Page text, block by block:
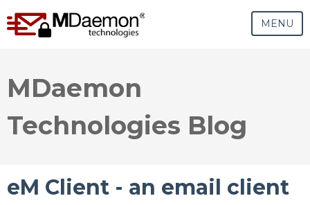
MENU
MDaemon
Technologies Blog
eM Client - an email client